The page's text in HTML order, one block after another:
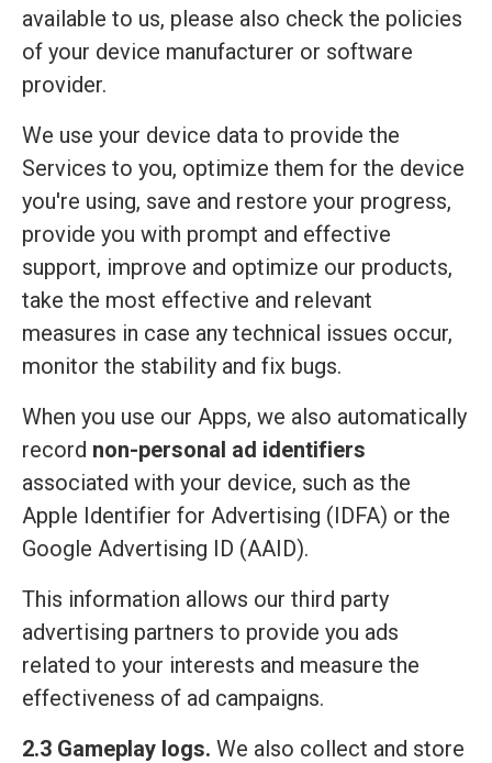
available to us, please also check the policies
of your device manufacturer or software
provider.
We use your device data to provide the
Services to you, optimize them for the device
you're using, save and restore your progress,
provide you with prompt and effective
support, improve and optimize our products,
take the most effective and relevant
measures in case any technical issues occur,
monitor the stability and fix bugs.
When you use our Apps, we also automatically
record non-personal ad identifiers
associated with your device, such as the
Apple Identifier for Advertising (IDFA) or the
Google Advertising ID (AAID).
This information allows our third party
advertising partners to provide you ads
related to your interests and measure the
effectiveness of ad campaigns.
2.3 Gameplay logs. We also collect and store